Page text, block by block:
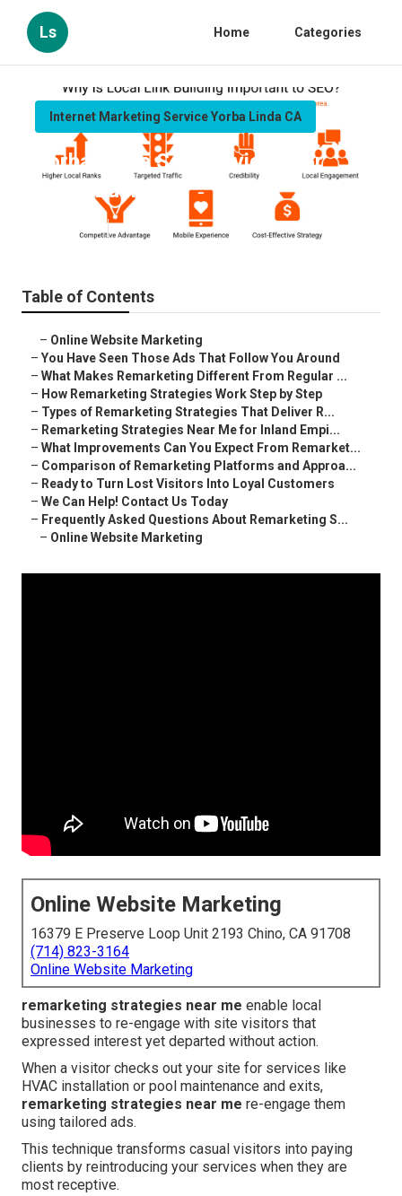
Ls Home Categories
Internet Marketing Service Yorba Linda CA
Yorba Linda Seo Services For
Local Business
Table of Contents
– Online Website Marketing
– You Have Seen Those Ads That Follow You Around
– What Makes Remarketing Different From Regular ...
– How Remarketing Strategies Work Step by Step
– Types of Remarketing Strategies That Deliver R...
– Remarketing Strategies Near Me for Inland Empi...
– What Improvements Can You Expect From Remarket...
– Comparison of Remarketing Platforms and Approa...
– Ready to Turn Lost Visitors Into Loyal Customers
– We Can Help! Contact Us Today
– Frequently Asked Questions About Remarketing S...
– Online Website Marketing
Online Website Marketing
16379 E Preserve Loop Unit 2193 Chino, CA 91708
(714) 823-3164
Online Website Marketing
remarketing strategies near me enable local
businesses to re-engage with site visitors that
expressed interest yet departed without action.
When a visitor checks out your site for services like
HVAC installation or pool maintenance and exits,
remarketing strategies near me re-engage them
using tailored ads.
This technique transforms casual visitors into paying
clients by reintroducing your services when they are
most receptive.